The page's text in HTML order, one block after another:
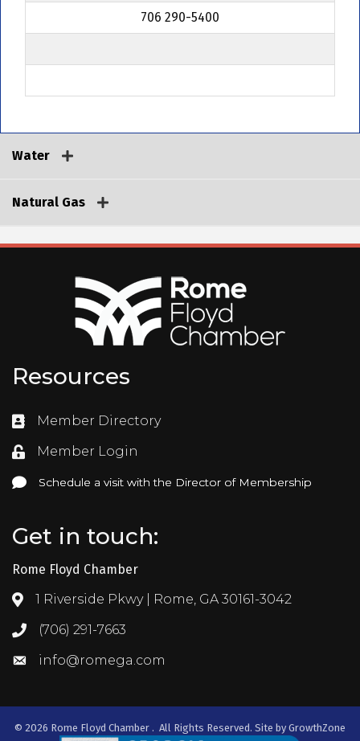
706 290-5400
Water
Natural Gas
Resources
Directory
Member Directory
LoginMember Login
Schedule a visit with the Director of Membership
Schedule a visit with the Director of Membership
Get in touch:
Rome Floyd Chamber
Address & Map
1 Riverside Pkwy | Rome, GA 30161-3042
Call the Chamber
(706) 291-7663
Email the Chamber
info@romega.com
© 2026 Rome Floyd Chamber . All Rights Reserved. Site by GrowthZone